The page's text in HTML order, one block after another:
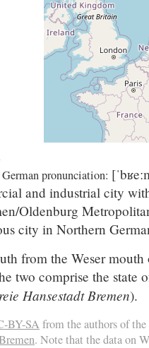
German pronunciation:
and industrial city
Oldenburg
city in Northern
from the Weser
two comprise the state
Hansestadt Bremen).
BY-SA from the authors of
. Note that the data on